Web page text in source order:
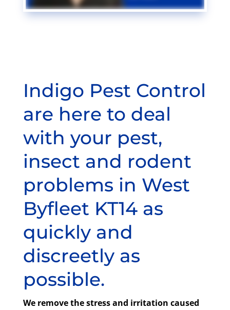
Indigo Pest Control
are here to deal
with your pest,
insect and rodent
problems in West
Byfleet KT14 as
quickly and
discreetly as
possible.
We remove the stress and irritation caused